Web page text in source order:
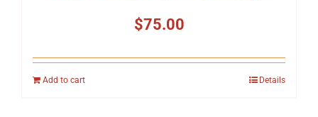
$75.00
Add to cart Details